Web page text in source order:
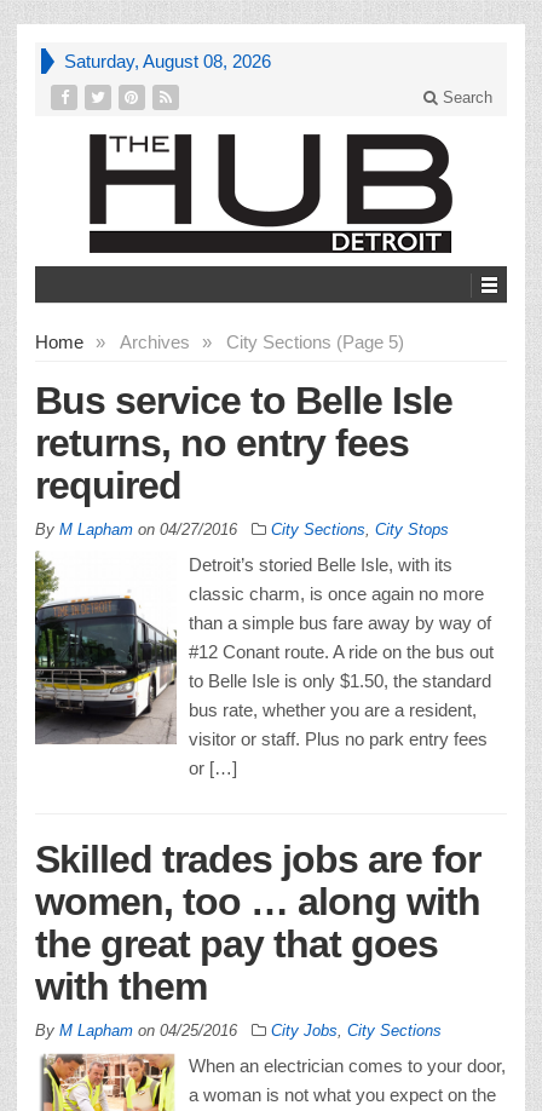
Saturday, August 08, 2026
Search
Home » Archives » City Sections (Page 5)
Bus service to Belle Isle
returns, no entry fees
required
By M Lapham on 04/27/2016 City Sections City Stops
Detroit’s storied Belle Isle, with its
classic charm, is once again no more
than a simple bus fare away by way of
#12 Conant route. A ride on the bus out
to Belle Isle is only $1.50, the standard
bus rate, whether you are a resident,
visitor or staff. Plus no park entry fees
or […]
Skilled trades jobs are for
women, too … along with
the great pay that goes
with them
By M Lapham on 04/25/2016 City Jobs City Sections
When an electrician comes to your door,
a woman is not what you expect on the